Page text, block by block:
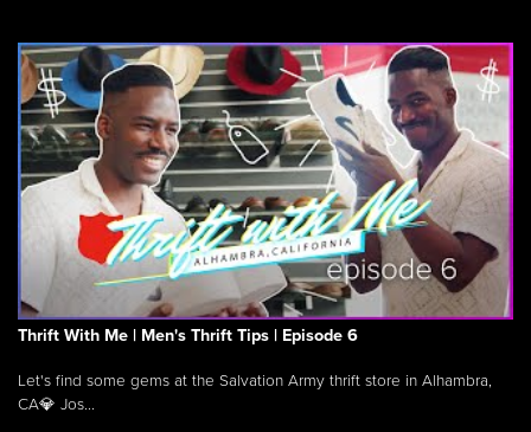
Thrift With Me | Men's Thrift Tips | Episode 6
Let's find some gems at the Salvation Army thrift store in Alhambra,
CA💎 Jos...